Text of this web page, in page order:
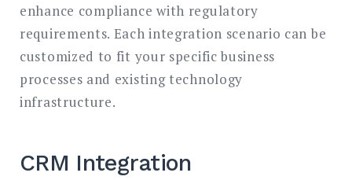
enhance compliance with regulatory
requirements. Each integration scenario can be
customized to fit your specific business
processes and existing technology
infrastructure.
CRM Integration